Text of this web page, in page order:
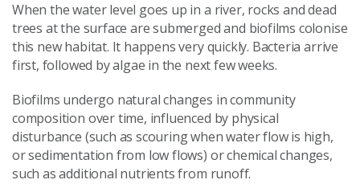
When the water level goes up in a river, rocks and dead
trees at the surface are submerged and biofilms colonise
this new habitat. It happens very quickly. Bacteria arrive
first, followed by algae in the next few weeks.
Biofilms undergo natural changes in community
composition over time, influenced by physical
disturbance (such as scouring when water flow is high,
or sedimentation from low flows) or chemical changes,
such as additional nutrients from runoff.